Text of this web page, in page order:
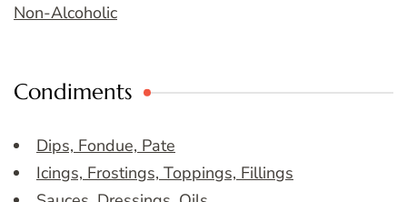
Non-Alcoholic
Condiments
Dips, Fondue, Pate
Icings, Frostings, Toppings, Fillings